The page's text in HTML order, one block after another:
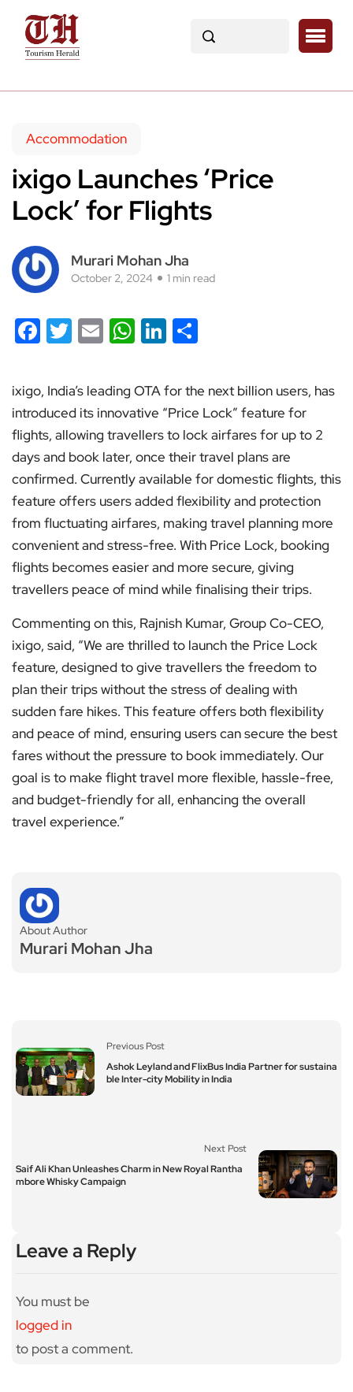
Accommodation
ixigo Launches ‘Price
Lock’ for Flights
Murari Mohan Jha
October 2, 2024 1 min read
Facebook
Twitter
EmailWhatsApp
LinkedIn
ixigo, India’s leading OTA for the next billion users, has
introduced its innovative “Price Lock” feature for
flights, allowing travellers to lock airfares for up to 2
days and book later, once their travel plans are
confirmed. Currently available for domestic flights, this
feature offers users added flexibility and protection
from fluctuating airfares, making travel planning more
convenient and stress-free. With Price Lock, booking
flights becomes easier and more secure, giving
travellers peace of mind while finalising their trips.
Commenting on this, Rajnish Kumar, Group Co-CEO,
ixigo, said, “We are thrilled to launch the Price Lock
feature, designed to give travellers the freedom to
plan their trips without the stress of dealing with
sudden fare hikes. This feature offers both flexibility
and peace of mind, ensuring users can secure the best
fares without the pressure to book immediately. Our
goal is to make flight travel more flexible, hassle-free,
and budget-friendly for all, enhancing the overall
travel experience.”
About Author
Murari Mohan Jha
Previous Post
Ashok Leyland and FlixBus India Partner for sustaina
ble Inter-city Mobility in India
Next Post
Saif Ali Khan Unleashes Charm in New Royal Rantha
mbore Whisky Campaign
Leave a Reply
You must be
logged in
to post a comment.